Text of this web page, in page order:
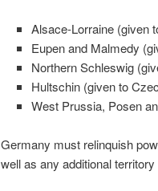
Alsace-Lorraine (given
Eupen and Malmedy
Northern Schleswig
Hultschin (given to
West Prussia, Posen
Germany must relinquish
well as any additional